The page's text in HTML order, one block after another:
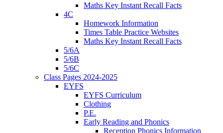
Maths Key Instant Recall Facts
4C
Homework Information
Times Table Practice Websites
Maths Key Instant Recall Facts
5/6A
5/6B
5/6C
Class Pages 2024-2025
EYFS
EYFS Curriculum
Clothing
P.E.
Early Reading and Phonics
Reception Phonics Information